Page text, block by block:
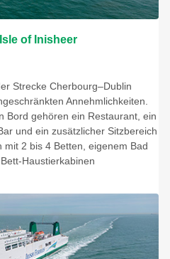
of Inisheer
Strecke Cherbourg–Dublin
Annehmlichkeiten.
Bord gehören ein Restaurant, ein
und ein zusätzlicher Sitzbereich
2 bis 4 Betten, eigenem Bad
Haustierkabinen